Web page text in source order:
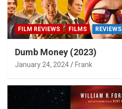
FILM REVIEWS FILMS REVIEWS
Dumb Money (2023)
January 24, 2024 Frank